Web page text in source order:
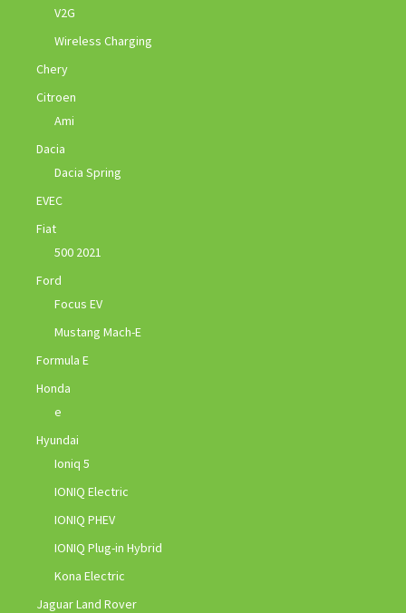
V2G
Wireless Charging
Chery
Citroen
Ami
Dacia
Dacia Spring
EVEC
Fiat
500 2021
Ford
Focus EV
Mustang Mach-E
Formula E
Honda
e
Hyundai
Ioniq 5
IONIQ Electric
IONIQ PHEV
IONIQ Plug-in Hybrid
Kona Electric
Jaguar Land Rover